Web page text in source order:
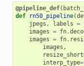
@pipeline_def(
def
rn50_pipeline(
jpegs , labels =
images = fn.
images = fn.
images ,
interp_type=